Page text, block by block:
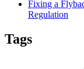
Fixing a
Regulation
Tags